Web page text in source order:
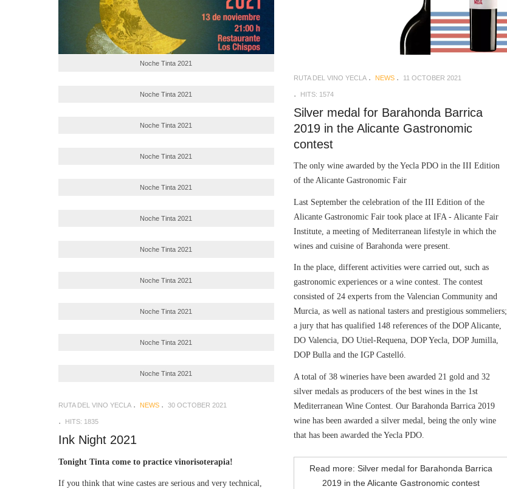
Noche Tinta 2021
Noche Tinta 2021
Noche Tinta 2021
Noche Tinta 2021
Noche Tinta 2021
Noche Tinta 2021
Noche Tinta 2021
Noche Tinta 2021
Noche Tinta 2021
Noche Tinta 2021
Noche Tinta 2021
RUTA DEL VINO YECLA NEWS 30 OCTOBER 2021
HITS: 1835
Ink Night 2021
Tonight Tinta come to practice vinorisoterapia!
If you think that wine castes are serious and very technical,
RUTA DEL VINO YECLA NEWS 11 OCTOBER 2021
HITS: 1574
Silver medal for Barahonda Barrica
2019 in the Alicante Gastronomic
contest
The only wine awarded by the Yecla PDO in the III Edition
of the Alicante Gastronomic Fair
Last September the celebration of the III Edition of the
Alicante Gastronomic Fair took place at IFA - Alicante Fair
Institute, a meeting of Mediterranean lifestyle in which the
wines and cuisine of Barahonda were present.
In the place, different activities were carried out, such as
gastronomic experiences or a wine contest. The contest
consisted of 24 experts from the Valencian Community and
Murcia, as well as national tasters and prestigious sommeliers;
a jury that has qualified 148 references of the DOP Alicante,
DO Valencia, DO Utiel-Requena, DOP Yecla, DOP Jumilla,
DOP Bulla and the IGP Castelló.
A total of 38 wineries have been awarded 21 gold and 32
silver medals as producers of the best wines in the 1st
Mediterranean Wine Contest. Our Barahonda Barrica 2019
wine has been awarded a silver medal, being the only wine
that has been awarded the Yecla PDO.
Read more: Silver medal for Barahonda Barrica
2019 in the Alicante Gastronomic contest